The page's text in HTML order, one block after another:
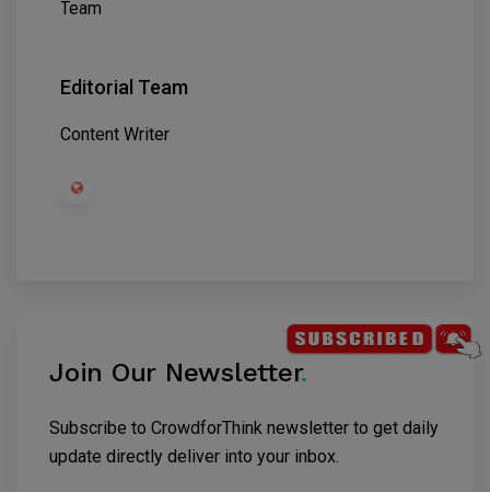
Editorial Team
Content Writer
Join Our Newsletter.
Subscribe to CrowdforThink newsletter to get daily
update directly deliver into your inbox.